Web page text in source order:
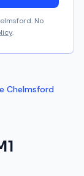
. No
.
Chelmsford